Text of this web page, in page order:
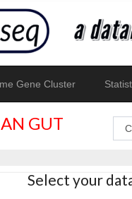
Gene Cluster
GUT
Select your